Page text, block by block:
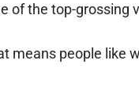
of the top-
means people like